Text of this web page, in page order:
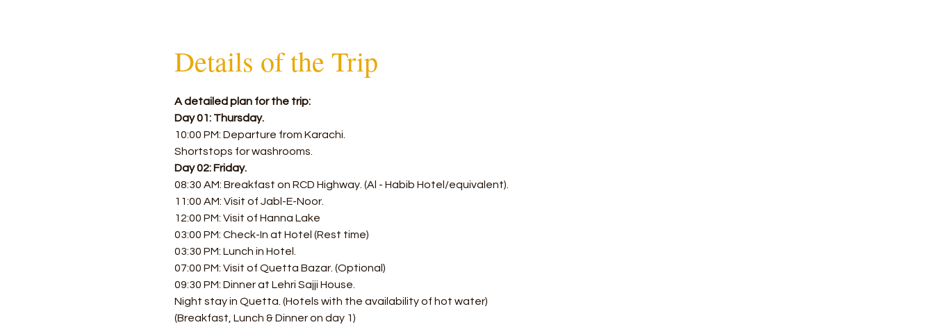
Details of the Trip
A detailed plan for the trip:
Day 01: Thursday.
10:00 PM: Departure from Karachi.
Shortstops for washrooms.
Day 02: Friday.
08:30 AM: Breakfast on RCD Highway. (Al - Habib Hotel/equivalent).
11:00 AM: Visit of Jabl-E-Noor.
12:00 PM: Visit of Hanna Lake
03:00 PM: Check-In at Hotel (Rest time)
03:30 PM: Lunch in Hotel.
07:00 PM: Visit of Quetta Bazar. (Optional)
09:30 PM: Dinner at Lehri Sajji House.
Night stay in Quetta. (Hotels with the availability of hot water)
(Breakfast, Lunch & Dinner on day 1)